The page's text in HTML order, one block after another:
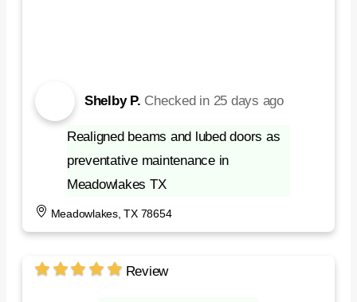
Shelby P. Checked in 25 days ago
Realigned beams and lubed doors as
preventative maintenance in
Meadowlakes TX
Meadowlakes, TX 78654
Review